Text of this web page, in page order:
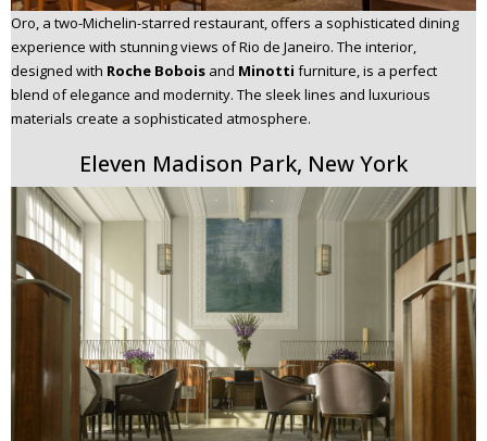
Oro, a two-Michelin-starred restaurant, offers a sophisticated dining
experience with stunning views of Rio de Janeiro. The interior,
designed with Roche Bobois and Minotti furniture, is a perfect
blend of elegance and modernity. The sleek lines and luxurious
materials create a sophisticated atmosphere.
Eleven Madison Park, New York